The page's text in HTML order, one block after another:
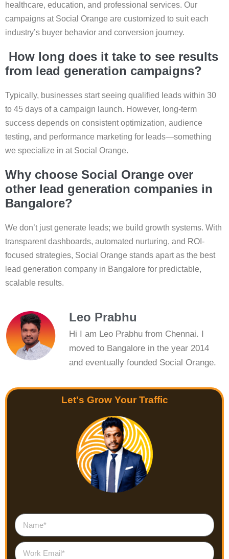
healthcare, education, and professional services. Our
campaigns at Social Orange are customized to suit each
industry’s buyer behavior and conversion journey.
How long does it take to see results
from lead generation campaigns?
Typically, businesses start seeing qualified leads within 30
to 45 days of a campaign launch. However, long-term
success depends on consistent optimization, audience
testing, and performance marketing for leads—something
we specialize in at Social Orange.
Why choose Social Orange over
other lead generation companies in
Bangalore?
We don’t just generate leads; we build growth systems. With
transparent dashboards, automated nurturing, and ROI-
focused strategies, Social Orange stands apart as the best
lead generation company in Bangalore for predictable,
scalable results.
Leo Prabhu
Hi I am Leo Prabhu from Chennai. I
moved to Bangalore in the year 2014
and eventually founded Social Orange.
Let's Grow Your Traffic